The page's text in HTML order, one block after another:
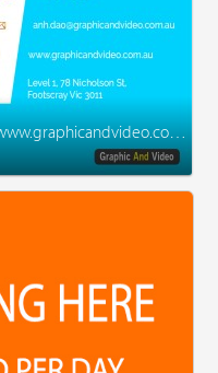
Poster/Flyer Design - in 24 Hours - www.graphicandvideo.com.au